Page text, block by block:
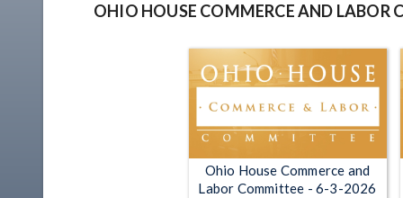
OHIO HOUSE COMMERCE AND LABOR
Ohio House Commerce and
Labor Committee - 6-3-2026